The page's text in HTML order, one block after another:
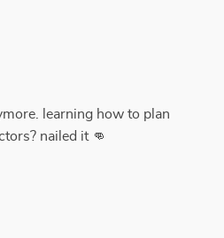
learning how to plan
nailed it 👊